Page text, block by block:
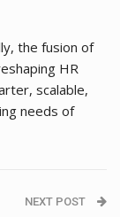
the fusion of
HR
scalable,
needs of
NEXT POST